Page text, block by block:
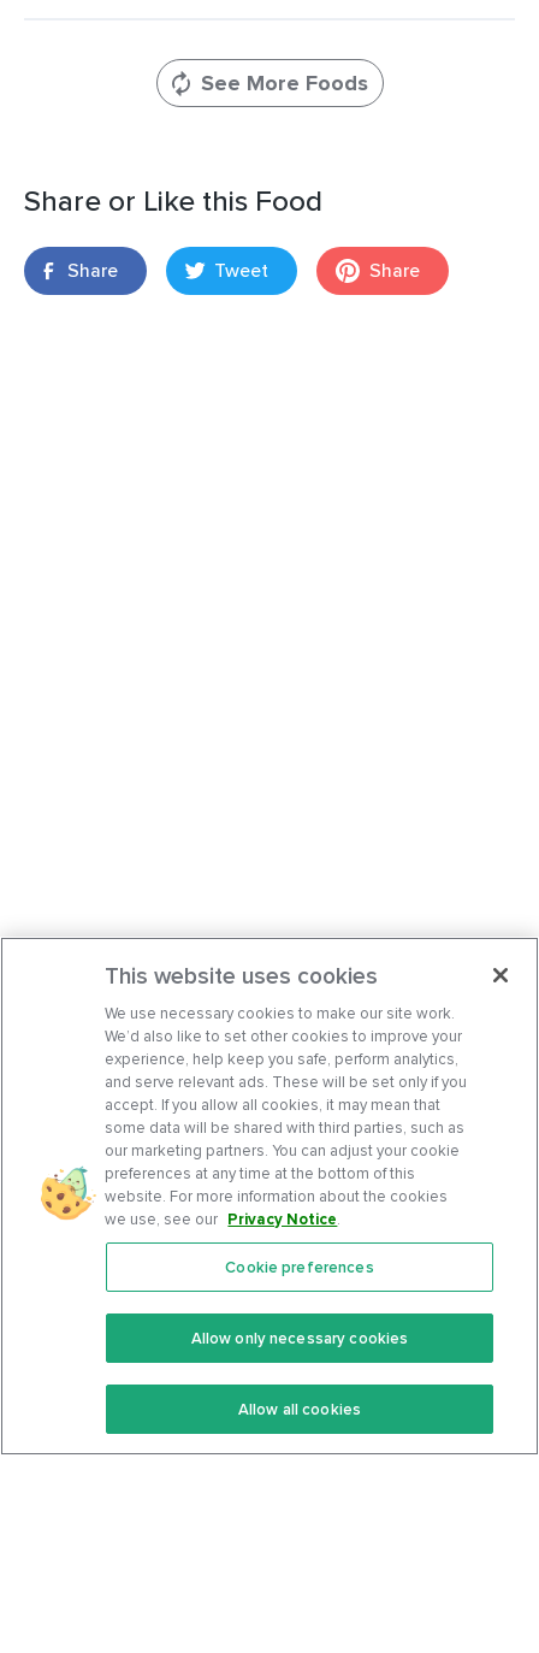
See More Foods
Share or Like this Food
Share Tweet Share
Features
Keto Recipes
Keto Cookbook
Community
Terms Of Service
Privacy Policy
This website uses cookies
We use necessary cookies to make our site work.
We’d also like to set other cookies to improve your
experience, help keep you safe, perform analytics,
and serve relevant ads. These will be set only if you
accept. If you allow all cookies, it may mean that
some data will be shared with third parties, such as
our marketing partners. You can adjust your cookie
preferences at any time at the bottom of this
website. For more information about the cookies
we use, see our Privacy Notice.
Cookie preferences
Allow only necessary cookies
Allow all cookies